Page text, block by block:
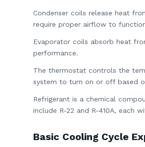
Condenser coils release heat
require proper airflow to
Evaporator coils absorb heat
performance.
The thermostat controls the
system to turn on or off based
Refrigerant is a chemical
include R-22 and R-410A, each
Basic Cooling Cycle